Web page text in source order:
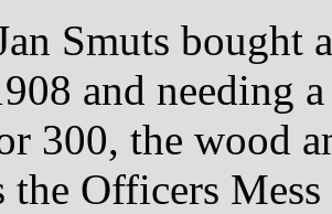
Smuts
and needing
300, the wood
the Officers